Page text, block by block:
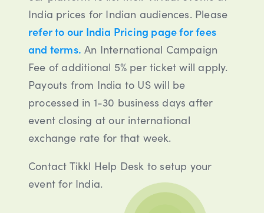
India prices for Indian audiences. Please
refer to our India Pricing page for fees
and terms. An International Campaign
Fee of additional 5% per ticket will apply.
Payouts from India to US will be
processed in 1-30 business days after
event closing at our international
exchange rate for that week.
Contact Tikkl Help Desk to setup your
event for India.